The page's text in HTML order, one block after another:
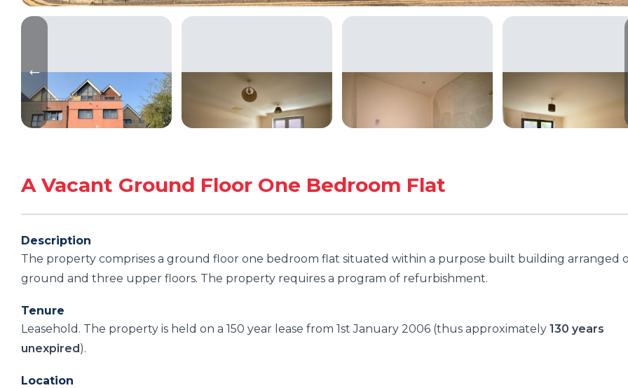
A Vacant Ground Floor One Bedroom Flat
Description
The property comprises a ground floor one bedroom flat situated within a purpose built building arranged
ground and three upper floors. The property requires a program of refurbishment.
Tenure
Leasehold. The property is held on a 150 year lease from 1st January 2006 (thus approximately 130 years
unexpired).
Location